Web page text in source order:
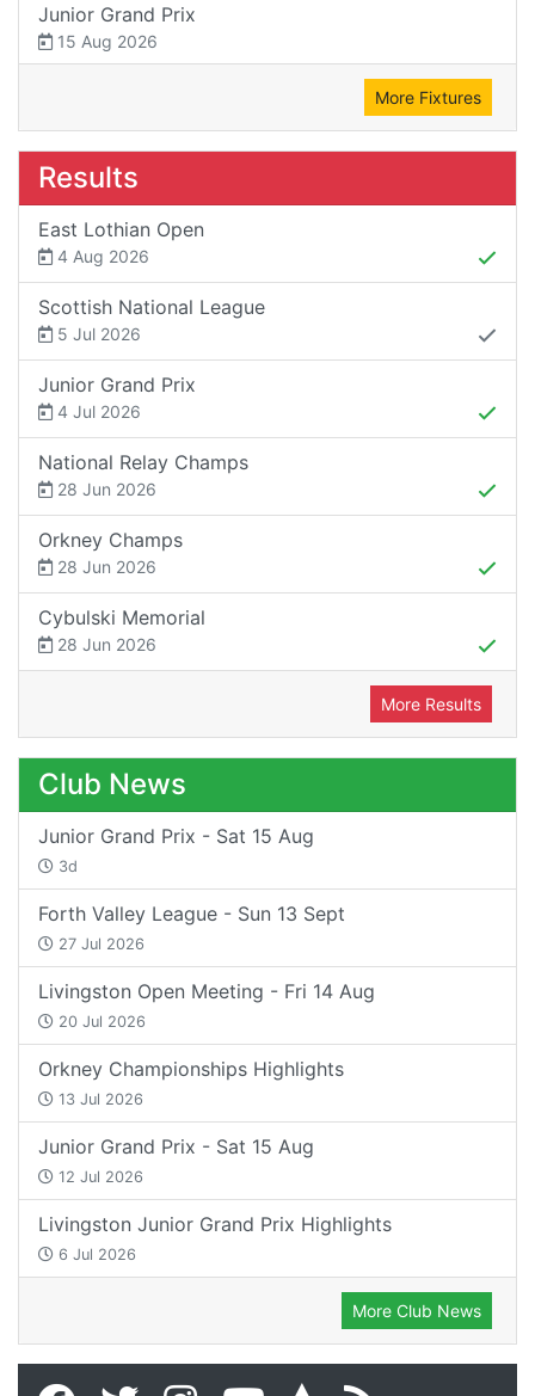
Junior Grand Prix
15 Aug 2026
More Fixtures
Results
East Lothian Open
4 Aug 2026
Scottish National League
5 Jul 2026
Junior Grand Prix
4 Jul 2026
National Relay Champs
28 Jun 2026
Orkney Champs
28 Jun 2026
Cybulski Memorial
28 Jun 2026
More Results
Club News
Junior Grand Prix - Sat 15 Aug
3d
Forth Valley League - Sun 13 Sept
27 Jul 2026
Livingston Open Meeting - Fri 14 Aug
20 Jul 2026
Orkney Championships Highlights
13 Jul 2026
Junior Grand Prix - Sat 15 Aug
12 Jul 2026
Livingston Junior Grand Prix Highlights
6 Jul 2026
More Club News